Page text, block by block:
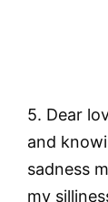
5. Dear
and
sadness
my